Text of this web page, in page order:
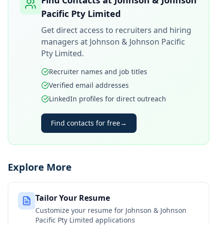
Pacific Pty Limited
Get direct access to recruiters and hiring
managers at Johnson & Johnson Pacific
Pty Limited.
Recruiter names and job titles
Verified email addresses
LinkedIn profiles for direct outreach
Find contacts for free→
Explore More
Tailor Your Resume
Customize your resume for Johnson & Johnson
Pacific Pty Limited applications